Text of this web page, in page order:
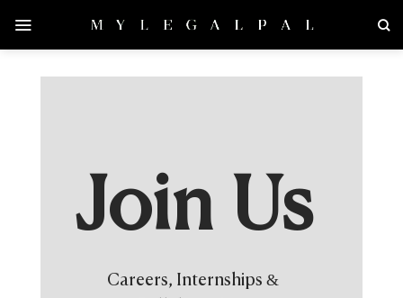
content
Join Us
Careers, Internships &